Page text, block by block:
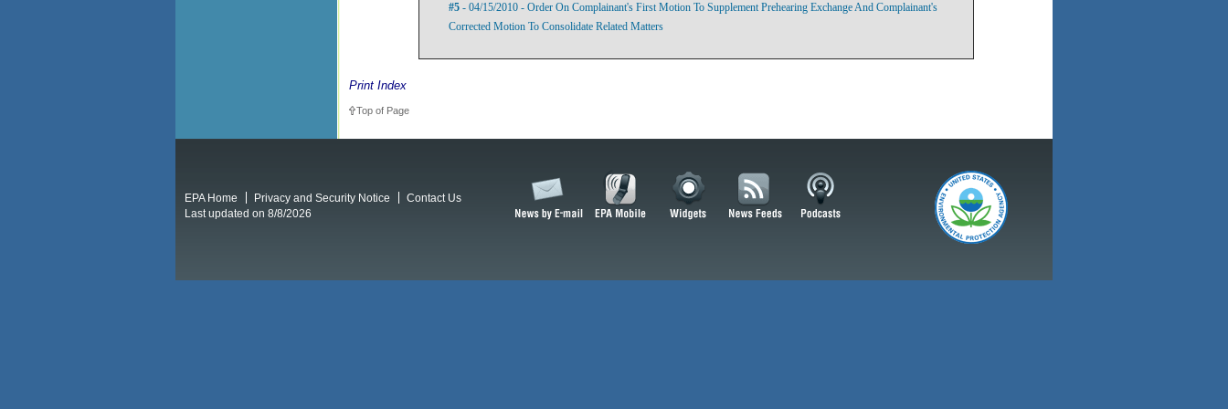
#5 - 04/15/2010 - Order On Complainant's First Motion To Supplement Prehearing Exchange And Complainant's
Corrected Motion To Consolidate Related Matters
Print Index
Top of Page
EPA Home Privacy and Security Notice
Contact Us
Last updated on 8/8/2026